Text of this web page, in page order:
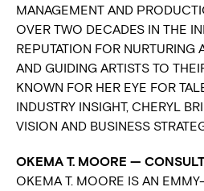
MANAGEMENT AND
OVER TWO DECADES IN THE
REPUTATION FOR NURTURING
AND GUIDING ARTISTS TO
KNOWN FOR HER EYE FOR
INDUSTRY INSIGHT, CHERYL
VISION AND BUSINESS
OKEMA T. MOORE —
OKEMA T. MOORE IS AN